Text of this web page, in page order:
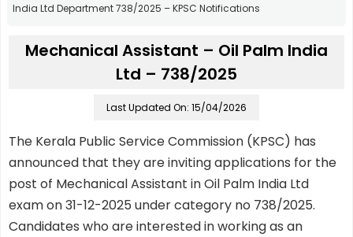
India Ltd Department 738/2025 – KPSC Notifications
Mechanical Assistant – Oil Palm India
Ltd – 738/2025
Last Updated On: 15/04/2026
The Kerala Public Service Commission (KPSC) has
announced that they are inviting applications for the
post of Mechanical Assistant in Oil Palm India Ltd
exam on 31-12-2025 under category no 738/2025.
Candidates who are interested in working as an